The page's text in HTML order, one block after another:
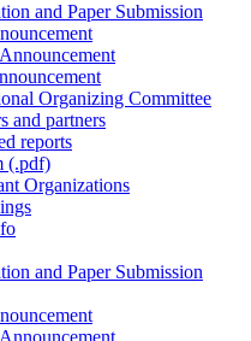
and Paper Submission
Organizing Committee
and partners
reports
(.pdf)
Organizations
and Paper Submission